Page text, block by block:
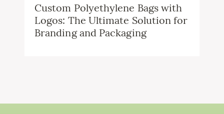
Custom Polyethylene Bags with
Logos: The Ultimate Solution for
Branding and Packaging